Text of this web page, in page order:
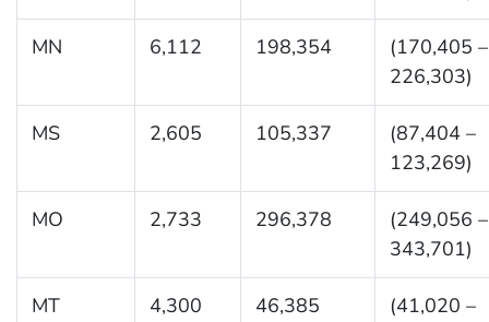
MN 6,112 198,354
(170,405 –
226,303)
MS 2,605 105,337
(87,404 –
123,269)
MO 2,733 296,378
(249,056 –
343,701)
MT 4,300 46,385
(41,020 –